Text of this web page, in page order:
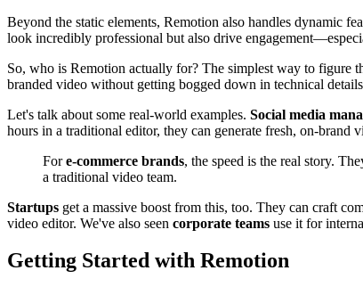
Beyond the static elements, Remotion also handles dynamic
look incredibly professional but also drive
So, who is Remotion actually for? The simplest way to figure
branded video without getting bogged down in technical
Let's talk about some real-world examples. Social media
hours in a traditional editor, they can generate fresh, on-brand
Fore-commerce brands, the speed is the real story.
a traditional video team.
Startups get a massive boost from this, too. They can craft
video editor. We've also seen corporate teams use it for
Getting Started with Remotion